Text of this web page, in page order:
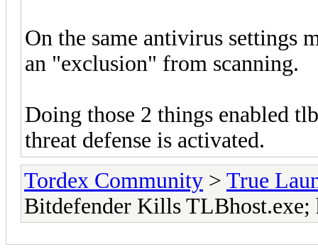
On the same antivirus settings
an "exclusion" from scanning.
Doing those 2 things enabled
threat defense is activated.
Tordex Community > True
Bitdefender Kills